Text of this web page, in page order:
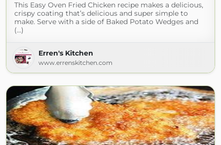
This Easy Oven Fried Chicken recipe makes a delicious,
crispy coating that’s delicious and super simple to
make. Serve with a side of Baked Potato Wedges and
(...)
Erren's Kitchen
www.errenskitchen.com